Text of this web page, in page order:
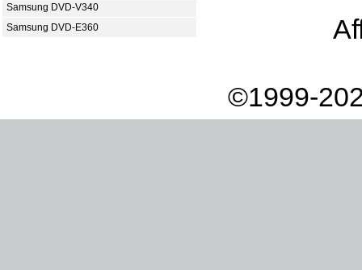
Samsung DVD-V340
Samsung DVD-E360
©1999-